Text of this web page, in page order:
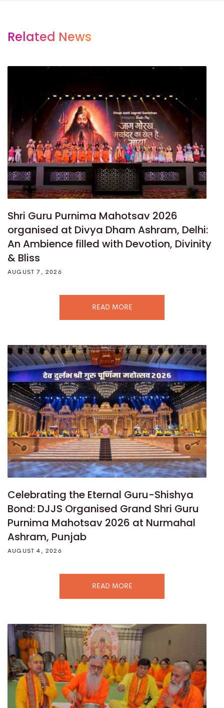
Related News
Shri Guru Purnima Mahotsav 2026
organised at Divya Dham Ashram, Delhi:
An Ambience filled with Devotion, Divinity
& Bliss
AUGUST 7, 2026
READ MORE
Celebrating the Eternal Guru-Shishya
Bond: DJJS Organised Grand Shri Guru
Purnima Mahotsav 2026 at Nurmahal
Ashram, Punjab
AUGUST 4, 2026
READ MORE